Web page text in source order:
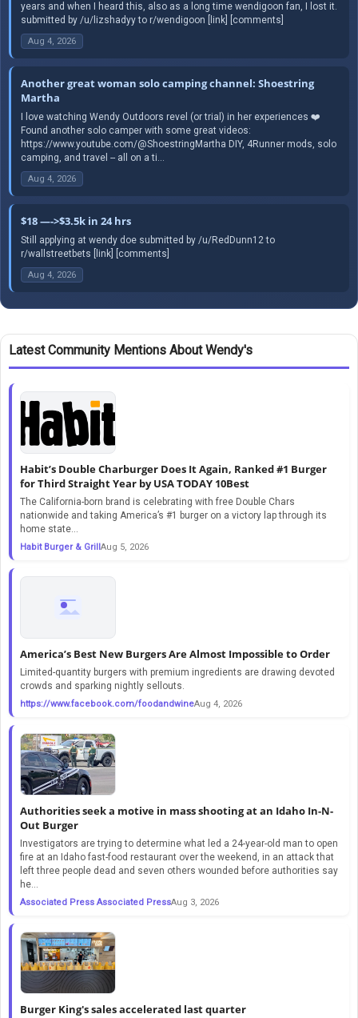
years and when I heard this, also as a long time wendigoon fan, I lost it.
submitted by /u/lizshadyy to r/wendigoon [link] [comments]
Aug 4, 2026
Another great woman solo camping channel: Shoestring
Martha
I love watching Wendy Outdoors revel (or trial) in her experiences ❤️
Found another solo camper with some great videos:
https://www.youtube.com/@ShoestringMartha DIY, 4Runner mods, solo
camping, and travel -- all on a ti...
Aug 4, 2026
$18 —->$3.5k in 24 hrs
Still applying at wendy doe submitted by /u/RedDunn12 to
r/wallstreetbets [link] [comments]
Aug 4, 2026
Latest Community Mentions About Wendy's
Habit’s Double Charburger Does It Again, Ranked #1 Burger
for Third Straight Year by USA TODAY 10Best
The California-born brand is celebrating with free Double Chars
nationwide and taking America’s #1 burger on a victory lap through its
home state...
Habit Burger & GrillAug 5, 2026
America’s Best New Burgers Are Almost Impossible to Order
Limited-quantity burgers with premium ingredients are drawing devoted
crowds and sparking nightly sellouts.
https://www.facebook.com/foodandwineAug 4, 2026
Authorities seek a motive in mass shooting at an Idaho In-N-
Out Burger
Investigators are trying to determine what led a 24-year-old man to open
fire at an Idaho fast-food restaurant over the weekend, in an attack that
left three people dead and seven others wounded before authorities say
he...
Associated Press Associated PressAug 3, 2026
Burger King's sales accelerated last quarter